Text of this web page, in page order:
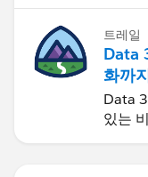
트레일
Data
화까
Data
있는